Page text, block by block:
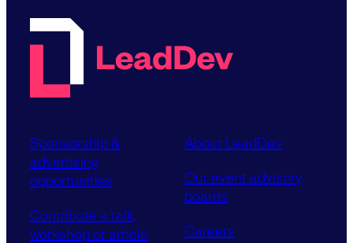
Sponsorship &
advertising
opportunities
Contribute a talk,
workshop or article
About LeadDev
Our event advisory
boards
Careers